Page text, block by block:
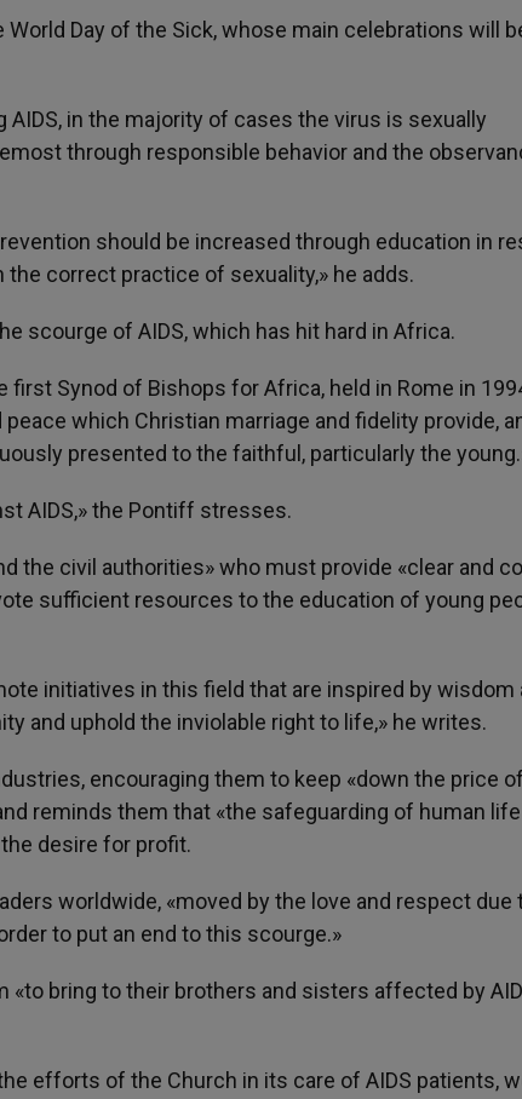
Day of the Sick, whose main celebrations will
in the majority of cases the virus is sexually
through responsible behavior and the
should be increased through education in
correct practice of sexuality,» he adds.
scourge of AIDS, which has hit hard in Africa.
Synod of Bishops for Africa, held in Rome in
which Christian marriage and fidelity provide,
presented to the faithful, particularly the
AIDS,» the Pontiff stresses.
the civil authorities» who must provide «clear and
sufficient resources to the education of young
initiatives in this field that are inspired by wisdom
and uphold the inviolable right to life,» he writes.
encouraging them to keep «down the price
reminds them that «the safeguarding of human
desire for profit.
worldwide, «moved by the love and respect due
to put an end to this scourge.»
bring to their brothers and sisters affected by
efforts of the Church in its care of AIDS patients,